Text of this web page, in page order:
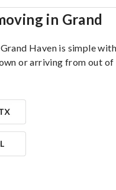
in Grand
Haven is simple
or arriving from out of